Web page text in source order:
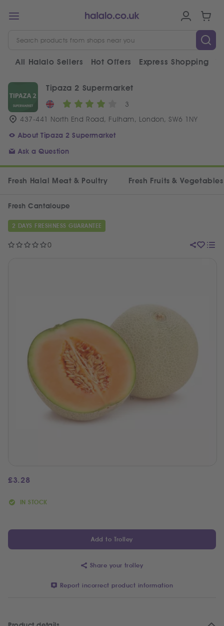
All Halalo Sellers Hot Offers Express Shopping
Tipaza 2 Supermarket
3
437-441 North End Road, Fulham, London, SW6 1NY
About Tipaza 2 Supermarket
Ask a Question
Fresh Halal Meat & Poultry Fresh Fruits & Vegetables
0
Fresh Cantaloupe
2 DAYS FRESHNESS GUARANTEE
£3.28
IN STOCK
Add to Trolley
Share your trolley
Report incorrect product information